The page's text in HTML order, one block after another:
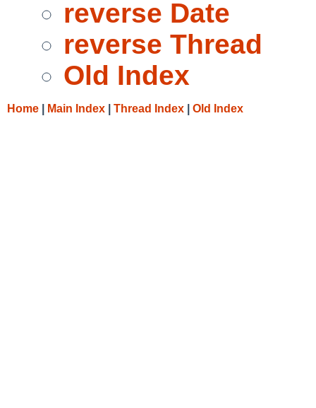
reverse Date
reverse Thread
Old Index
Home Main Index Thread Index Old Index